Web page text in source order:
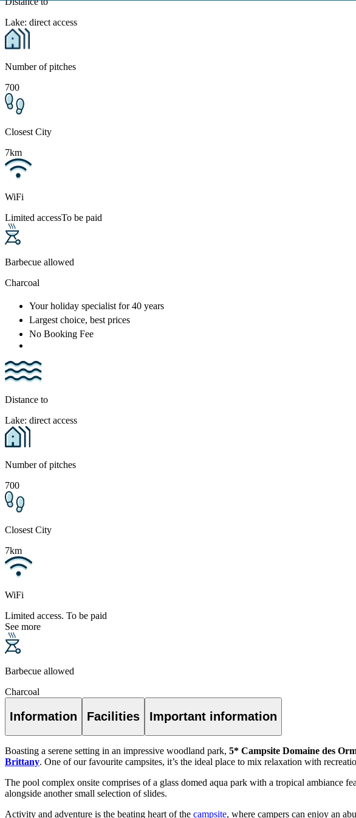
Lake: direct access
Number of pitches
700
Closest City
7km
WiFi
Limited accessTo be paid
Barbecue allowed
Charcoal
Your holiday specialistfor 40 years
Largest choice, best prices
No Booking Fee
Distance to
Lake: direct access
Number of pitches
700
Closest City
7km
WiFi
Limited access. To be paid
See more
Barbecue allowed
Charcoal
Information Facilities Important information
Boasting a serene setting in an impressive woodland park, 5* Campsite Domaine des
Brittany. One of our favourite campsites, it’s the ideal place to mix relaxation with
The pool complex onsite comprises of a glass domed aqua park with a tropical ambiance
alongside another small selection of slides.
Activity and adventure is the beating heart of the campsite, where campers can enjoy an